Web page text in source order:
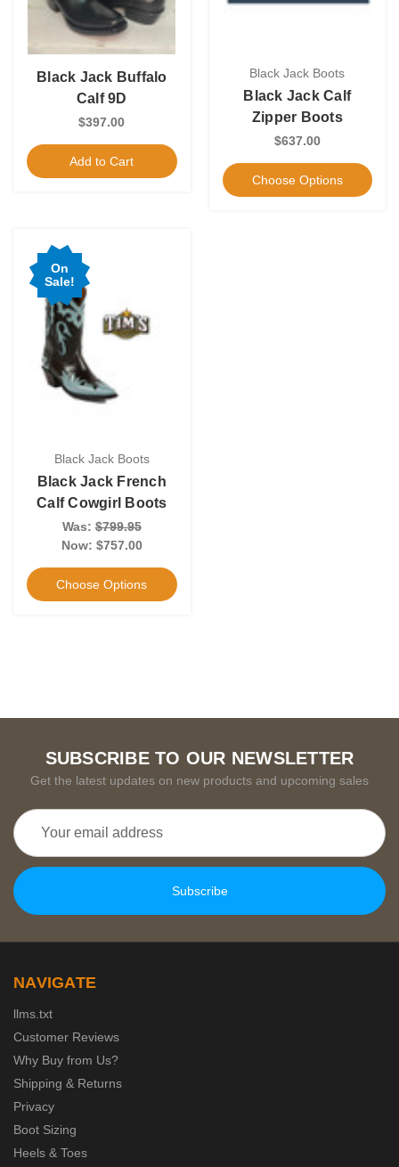
Black Jack Buffalo
Calf 9D
$397.00
Add to Cart
Black Jack Boots
Black Jack Calf
Zipper Boots
$637.00
Choose Options
On
Sale!
Black Jack Boots
Black Jack French
Calf Cowgirl Boots
Was:$799.95
Now: $757.00
Choose Options
SUBSCRIBE TO OUR NEWSLETTER
Get the latest updates on new products and upcoming sales
Email
Address
NAVIGATE
llms.txt
Customer Reviews
Why Buy from Us?
Shipping & Returns
Privacy
Boot Sizing
Heels & Toes